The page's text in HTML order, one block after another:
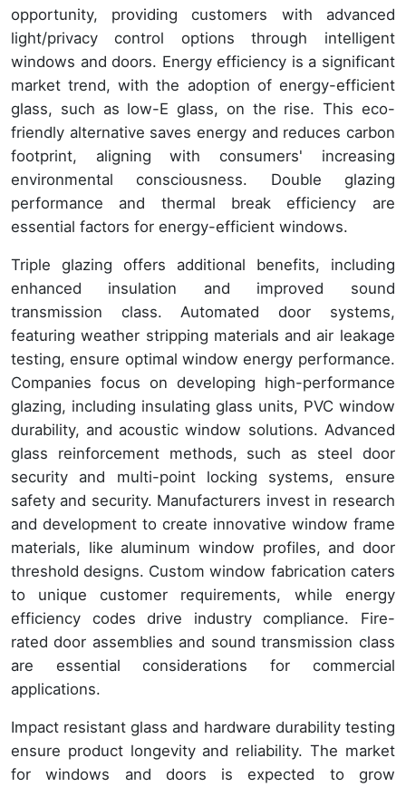
opportunity, providing customers with advanced
light/privacy control options through intelligent
windows and doors. Energy efficiency is a significant
market trend, with the adoption of energy-efficient
glass, such as low-E glass, on the rise. This eco-
friendly alternative saves energy and reduces carbon
footprint, aligning with consumers' increasing
environmental consciousness. Double glazing
performance and thermal break efficiency are
essential factors for energy-efficient windows.
Triple glazing offers additional benefits, including
enhanced insulation and improved sound
transmission class. Automated door systems,
featuring weather stripping materials and air leakage
testing, ensure optimal window energy performance.
Companies focus on developing high-performance
glazing, including insulating glass units, PVC window
durability, and acoustic window solutions. Advanced
glass reinforcement methods, such as steel door
security and multi-point locking systems, ensure
safety and security. Manufacturers invest in research
and development to create innovative window frame
materials, like aluminum window profiles, and door
threshold designs. Custom window fabrication caters
to unique customer requirements, while energy
efficiency codes drive industry compliance. Fire-
rated door assemblies and sound transmission class
are essential considerations for commercial
applications.
Impact resistant glass and hardware durability testing
ensure product longevity and reliability. The market
for windows and doors is expected to grow